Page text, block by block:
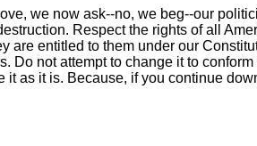
we now ask--no, we beg--our
Respect the rights of all
are entitled to them under our
Do not attempt to change it to
it as it is. Because, if you continue